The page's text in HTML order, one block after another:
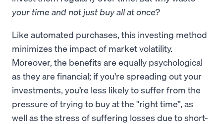
your time and not just buy all at once?
Like automated purchases, this investing method
minimizes the impact of market volatility.
Moreover, the benefits are equally psychological
as they are financial; if you're spreading out your
investments, you’re less likely to suffer from the
pressure of trying to buy at the "right time”, as
well as the stress of suffering losses due to short-